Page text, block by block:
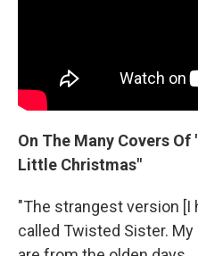
On The Many Covers
Little Christmas"
"The strangest version [I
called Twisted Sister.